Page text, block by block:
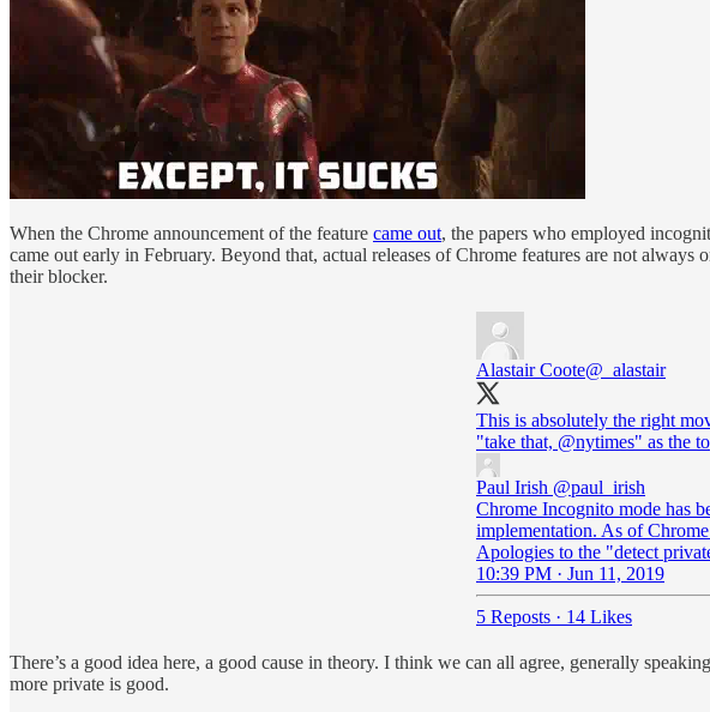
When the Chrome announcement of the feature came out, the papers who employed
came out early in February. Beyond that, actual releases of Chrome features are not always
their blocker.
Alastair Coote@_alastair
This is absolutely the right
"take that, @nytimes" as the
Paul Irish @paul_irish
Chrome Incognito mode has
implementation. As of
Apologies to the "detect
10:39 PM · Jun 11, 2019
5 Reposts · 14 Likes
There’s a good idea here, a good cause in theory. I think we can all agree, generally
more private is good.